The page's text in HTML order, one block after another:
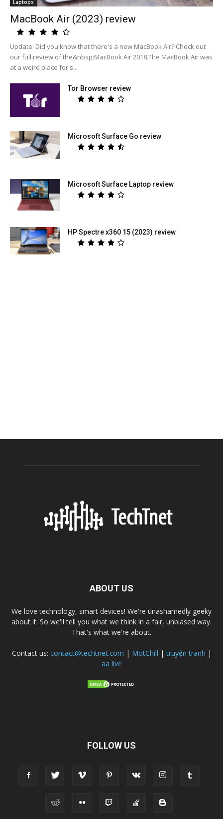
Laptops
MacBook Air (2023) review
Update: Did you know that there's a new MacBook Air? Check out
our full review of the&nbsp;MacBook Air 2018.The MacBook Air was
at a weird place for s...
Tor Browser review
Microsoft Surface Go review
Microsoft Surface Laptop review
HP Spectre x360 15 (2023) review
ABOUT US
We love technology, smart devices! We're unashamedly geeky
about it. So we'll tell you what we think in a fair, unbiased way.
That's what we're about.
Contact us: contact@techtnet.com | MotChill |truyện tranh |
aa live
FOLLOW US